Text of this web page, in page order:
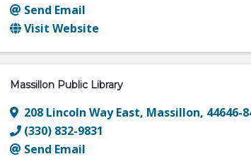
Send Email
Visit Website
Massillon Public Library
208 Lincoln Way East, Massillon, 44646-
(330) 832-9831
Send Email